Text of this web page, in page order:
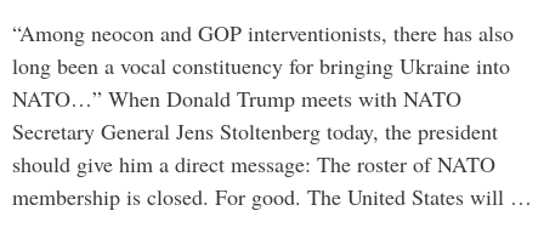
“Among neocon and GOP interventionists, there has also
long been a vocal constituency for bringing Ukraine into
NATO…” When Donald Trump meets with NATO
Secretary General Jens Stoltenberg today, the president
should give him a direct message: The roster of NATO
membership is closed. For good. The United States will …